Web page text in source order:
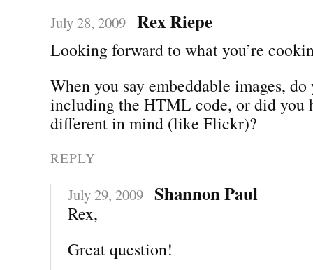
July 28, 2009 Rex Riepe
Looking forward to what you’re
When you say embeddable images, do
including the HTML code, or did you
different in mind (like Flickr)?
REPLY
July 29, 2009 Shannon Paul
Rex,
Great question!